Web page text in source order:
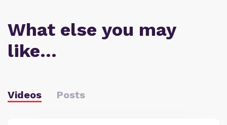
What else you may
like…
Videos Posts